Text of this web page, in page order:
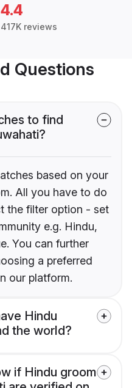
4.4
417K reviews
Questions
to find
based on your
All you have to do
the filter option - set
e.g. Hindu,
You can further
a preferred
our platform.
Hindu
the world?
if Hindu groom